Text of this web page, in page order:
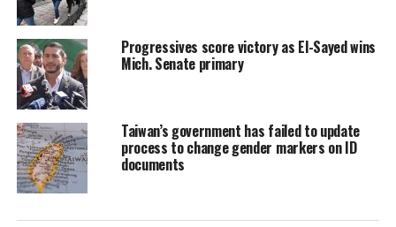
Progressives score victory as El-Sayed wins
Mich. Senate primary
Taiwan’s government has failed to update
process to change gender markers on ID
documents